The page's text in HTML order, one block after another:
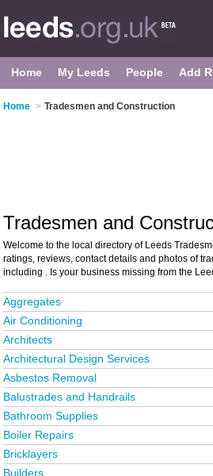
Home My Leeds People Add
Home > Tradesmen and Construction
Tradesmen and
Welcome to the local directory of Leeds
ratings, reviews, contact details and photos of
including . Is your business missing from the
Aggregates
Air Conditioning
Architects
Architectural Design Services
Asbestos Removal
Balustrades and Handrails
Bathroom Supplies
Boiler Repairs
Bricklayers
Builders